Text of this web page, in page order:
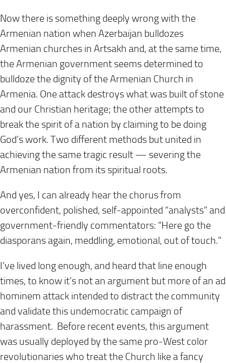
Now there is something deeply wrong with the
Armenian nation when Azerbaijan bulldozes
Armenian churches in Artsakh and, at the same time,
the Armenian government seems determined to
bulldoze the dignity of the Armenian Church in
Armenia. One attack destroys what was built of stone
and our Christian heritage; the other attempts to
break the spirit of a nation by claiming to be doing
God’s work. Two different methods but united in
achieving the same tragic result — severing the
Armenian nation from its spiritual roots.
And yes, I can already hear the chorus from
overconfident, polished, self-appointed “analysts” and
government-friendly commentators: “Here go the
diasporans again, meddling, emotional, out of touch.”
I’ve lived long enough, and heard that line enough
times, to know it’s not an argument but more of an ad
hominem attack intended to distract the community
and validate this undemocratic campaign of
harassment. Before recent events, this argument
was usually deployed by the same pro-West color
revolutionaries who treat the Church like a fancy